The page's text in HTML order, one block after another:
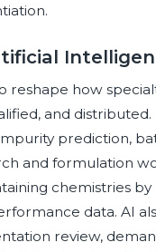
reshape how
and
prediction,
and formulation
chemistries
data. AI
review,